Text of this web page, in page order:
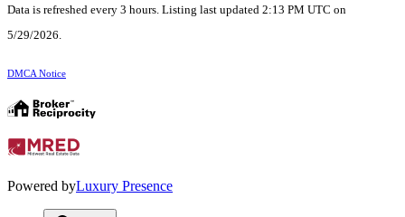
Data is refreshed every 3 hours. Listing last updated 2:13 PM UTC on
5/29/2026.
DMCA Notice
Powered byLuxury Presence